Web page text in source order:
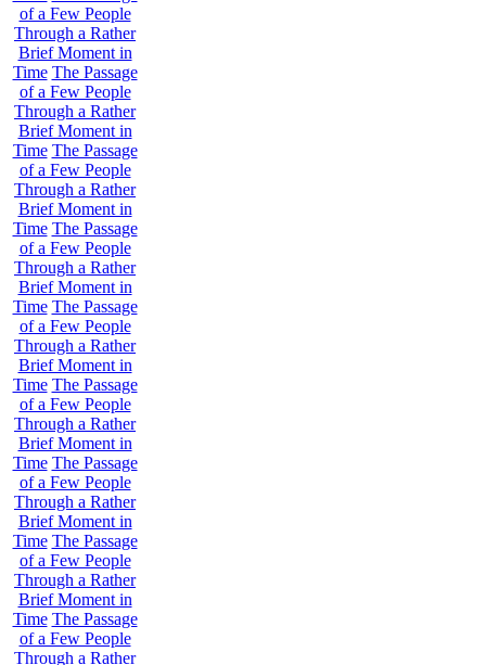
of a Few People
Through a Rather
Brief Moment in
Time The Passage
of a Few People
Through a Rather
Brief Moment in
Time The Passage
of a Few People
Through a Rather
Brief Moment in
Time The Passage
of a Few People
Through a Rather
Brief Moment in
Time The Passage
of a Few People
Through a Rather
Brief Moment in
Time The Passage
of a Few People
Through a Rather
Brief Moment in
Time The Passage
of a Few People
Through a Rather
Brief Moment in
Time The Passage
of a Few People
Through a Rather
Brief Moment in
Time The Passage
of a Few People
Through a Rather